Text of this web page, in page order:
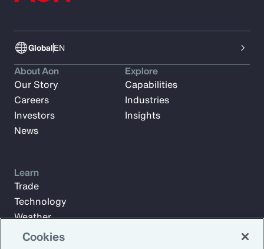
GlobalEN
About Aon
Our Story
Careers
Investors
News
Explore
Capabilities
Industries
Insights
Learn
Trade
Technology
Weather
Workforce
Cookies